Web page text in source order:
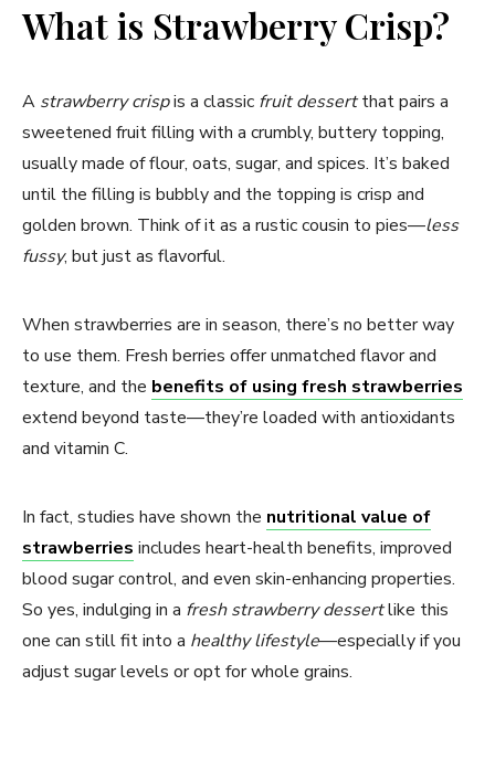
What is Strawberry Crisp?
A strawberry crispis a classic fruit dessertthat pairs a
sweetened fruit filling with a crumbly, buttery topping,
usually made of flour, oats, sugar, and spices. It’s baked
until the filling is bubbly and the topping is crisp and
golden brown. Think of it as a rustic cousin to pies—less
fussy, but just as flavorful.
When strawberries are in season, there’s no better way
to use them. Fresh berries offer unmatched flavor and
texture, and the benefits of using fresh strawberries
extend beyond taste—they’re loaded with antioxidants
and vitamin C.
In fact, studies have shown the nutritional value of
strawberries includes heart-health benefits, improved
blood sugar control, and even skin-enhancing properties.
So yes, indulging in a fresh strawberry dessertlike this
one can still fit into a healthy lifestyle—especially if you
adjust sugar levels or opt for whole grains.